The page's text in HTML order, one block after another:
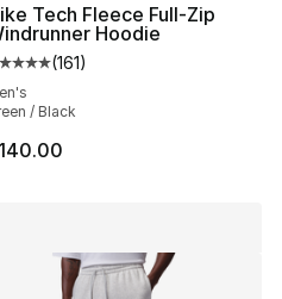
Tech Fleece Full-Zip
Hoodie
customer rating - [5
(161)
/ Black